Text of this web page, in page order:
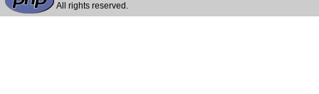
All rights reserved.